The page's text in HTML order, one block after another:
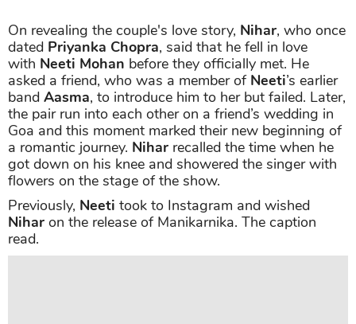
On revealing the couple's love story, Nihar, who once
dated Priyanka Chopra, said that he fell in love
with Neeti Mohan before they officially met. He
asked a friend, who was a member of Neeti’s earlier
band Aasma, to introduce him to her but failed. Later,
the pair run into each other on a friend’s wedding in
Goa and this moment marked their new beginning of
a romantic journey. Nihar recalled the time when he
got down on his knee and showered the singer with
flowers on the stage of the show.
Previously, Neeti took to Instagram and wished
Nihar on the release of Manikarnika. The caption
read.